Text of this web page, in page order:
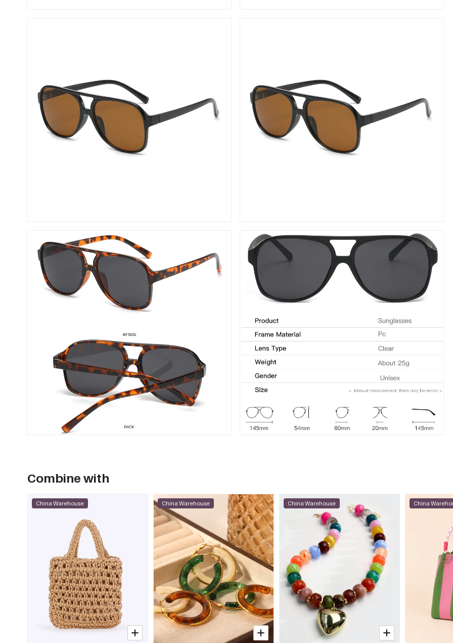
Combine with
China Warehouse China Warehouse China Warehouse China